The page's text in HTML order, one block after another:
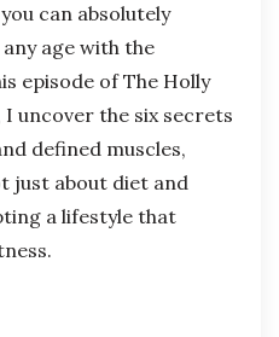
can absolutely
age with the
episode of The Holly
uncover the six secrets
defined muscles,
just about diet and
a lifestyle that